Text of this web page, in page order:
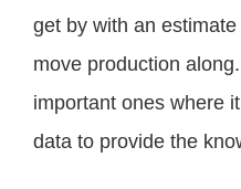
get by with an
move production
important ones where
data to provide the